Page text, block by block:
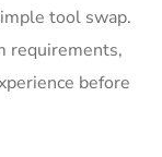
tool swap.
requirements,
before